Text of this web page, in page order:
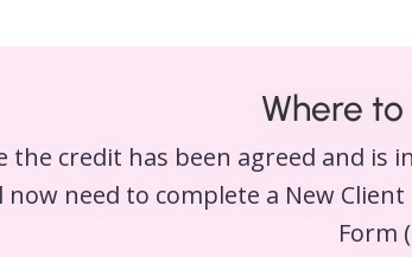
Where
the credit has been agreed and is
now need to complete a New Client
Form (